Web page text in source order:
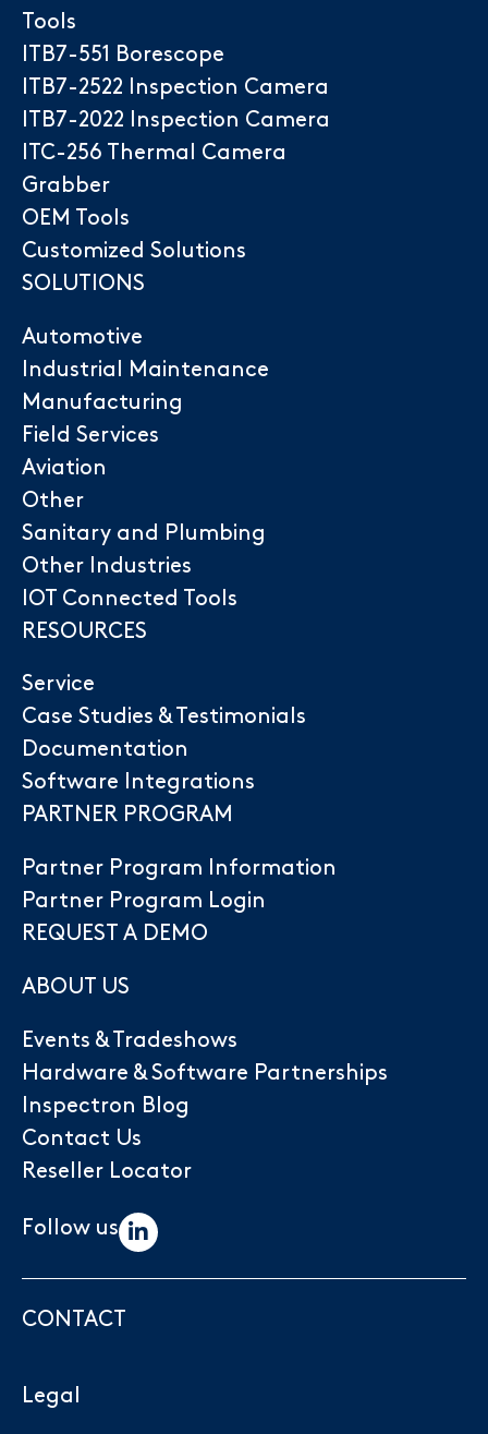
Tools
ITB7-551 Borescope
ITB7-2522 Inspection Camera
ITB7-2022 Inspection Camera
ITC-256 Thermal Camera
Grabber
OEM Tools
Customized Solutions
SOLUTIONS
Automotive
Industrial Maintenance
Manufacturing
Field Services
Aviation
Other
Sanitary and Plumbing
Other Industries
IOT Connected Tools
RESOURCES
Service
Case Studies & Testimonials
Documentation
Software Integrations
PARTNER PROGRAM
Partner Program Information
Partner Program Login
REQUEST A DEMO
ABOUT US
Events & Tradeshows
Hardware & Software Partnerships
Inspectron Blog
Contact Us
Reseller Locator
Follow us
CONTACT
Legal